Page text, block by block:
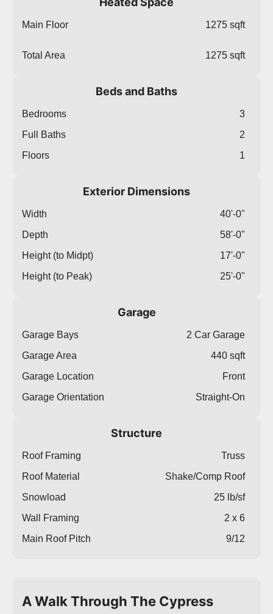
Main Floor 1275 sqft
Total Area 1275 sqft
Beds and Baths
Bedrooms
3
Full Baths
2
Floors
1
Exterior Dimensions
Width
40'-0"
Depth
58'-0"
Height (to Midpt)
17'-0"
Height (to Peak)
25'-0"
Garage
Garage Bays
2 Car Garage
Garage Area
440 sqft
Garage Location
Front
Garage Orientation
Straight-On
Structure
Roof Framing
Truss
Roof Material
Shake/Comp Roof
Snowload
25 lb/sf
Wall Framing
2 x 6
Main Roof Pitch
9/12
A Walk Through The Cypress